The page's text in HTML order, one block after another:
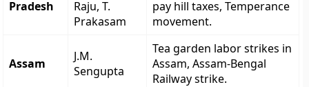
Pradesh
Raju, T.
Prakasam
pay hill taxes, Temperance
movement.
Assam
J.M.
Sengupta
Tea garden labor strikes in
Assam, Assam-Bengal
Railway strike.